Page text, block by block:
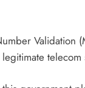
Validation
telecom